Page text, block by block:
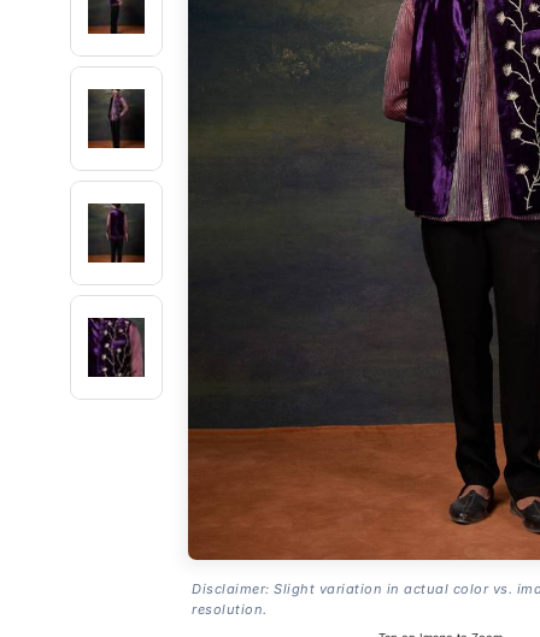
Disclaimer: Slight variation in actual color vs.
resolution.